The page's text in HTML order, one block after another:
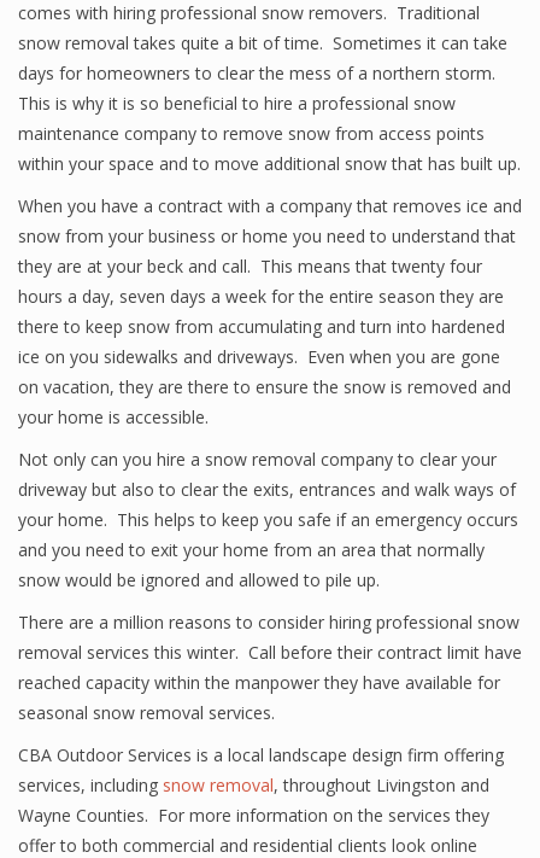
comes with hiring professional snow removers. Traditional
snow removal takes quite a bit of time. Sometimes it can take
days for homeowners to clear the mess of a northern storm.
This is why it is so beneficial to hire a professional snow
maintenance company to remove snow from access points
within your space and to move additional snow that has built up.
When you have a contract with a company that removes ice and
snow from your business or home you need to understand that
they are at your beck and call. This means that twenty four
hours a day, seven days a week for the entire season they are
there to keep snow from accumulating and turn into hardened
ice on you sidewalks and driveways. Even when you are gone
on vacation, they are there to ensure the snow is removed and
your home is accessible.
Not only can you hire a snow removal company to clear your
driveway but also to clear the exits, entrances and walk ways of
your home. This helps to keep you safe if an emergency occurs
and you need to exit your home from an area that normally
snow would be ignored and allowed to pile up.
There are a million reasons to consider hiring professional snow
removal services this winter. Call before their contract limit have
reached capacity within the manpower they have available for
seasonal snow removal services.
CBA Outdoor Services is a local landscape design firm offering
services, including snow removal, throughout Livingston and
Wayne Counties. For more information on the services they
offer to both commercial and residential clients look online